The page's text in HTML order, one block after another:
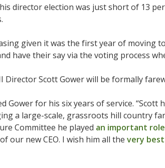
director election was just short of 13
given it was the first year of moving
have their say via the voting process
Director Scott Gower will be formally
Gower for his six years of service.
a large-scale, grassroots hill country
Committee he played an important role
our new CEO. I wish him all the very best